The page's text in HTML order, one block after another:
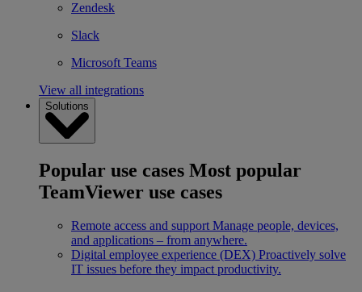
Zendesk
Slack
Microsoft Teams
View all integrations
Solutions
Popular use cases Most popular
TeamViewer use cases
Remote access and support Manage people, devices,
and applications – from anywhere.
Digital employee experience (DEX) Proactively solve
IT issues before they impact productivity.